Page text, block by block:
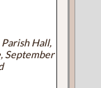
Parish Hall,
September